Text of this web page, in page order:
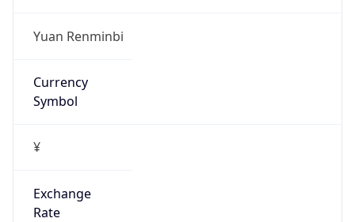
Yuan Renminbi
Currency
Symbol
¥
Exchange
Rate